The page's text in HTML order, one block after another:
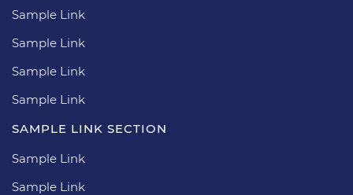
Sample Link
Sample Link
Sample Link
Sample Link
SAMPLE LINK SECTION
Sample Link
Sample Link